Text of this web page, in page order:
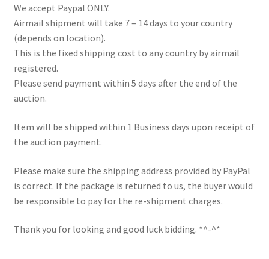
We accept Paypal ONLY.
Airmail shipment will take 7 – 14 days to your country
(depends on location).
This is the fixed shipping cost to any country by airmail
registered.
Please send payment within 5 days after the end of the
auction.
Item will be shipped within 1 Business days upon receipt of
the auction payment.
Please make sure the shipping address provided by PayPal
is correct. If the package is returned to us, the buyer would
be responsible to pay for the re-shipment charges.
Thank you for looking and good luck bidding. *^-^*